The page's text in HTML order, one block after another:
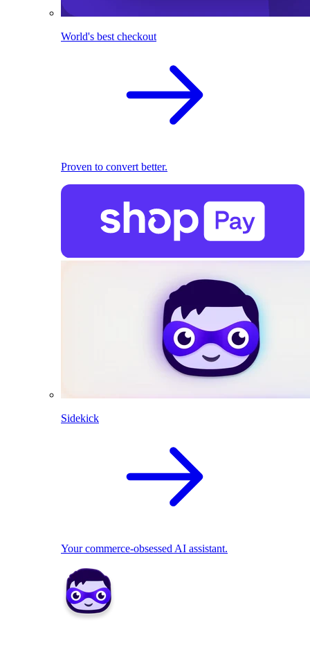
World's best checkout
Proven to convert better.
Sidekick
Your commerce-obsessed AI assistant.